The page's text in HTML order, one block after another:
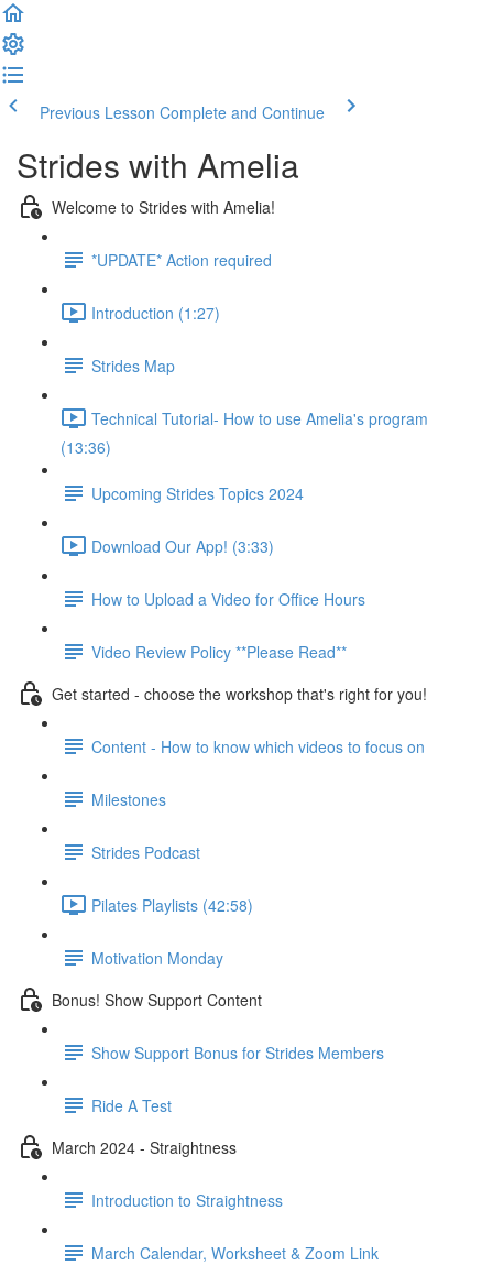
Previous Lesson Complete and Continue
Strides with Amelia
Welcome to Strides with Amelia!
*UPDATE* Action required
Introduction (1:27)
Strides Map
Technical Tutorial- How to use Amelia's program
(13:36)
Upcoming Strides Topics 2024
Download Our App! (3:33)
How to Upload a Video for Office Hours
Video Review Policy **Please Read**
Get started - choose the workshop that's right for you!
Content - How to know which videos to focus on
Milestones
Strides Podcast
Pilates Playlists (42:58)
Motivation Monday
Bonus! Show Support Content
Show Support Bonus for Strides Members
Ride A Test
March 2024 - Straightness
Introduction to Straightness
March Calendar, Worksheet & Zoom Link